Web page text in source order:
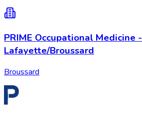
PRIME Occupational Medicine -
Lafayette/Broussard
Broussard